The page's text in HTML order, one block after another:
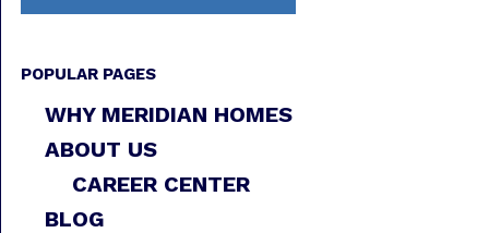
POPULAR PAGES
WHY MERIDIAN HOMES
ABOUT US
CAREER CENTER
BLOG